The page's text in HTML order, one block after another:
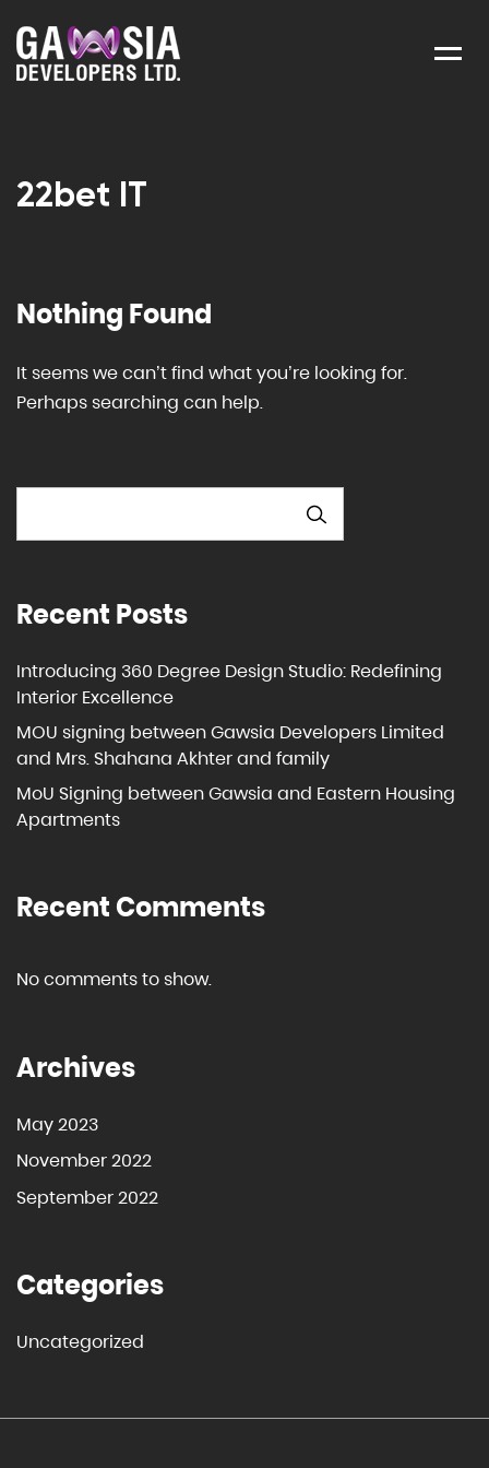
Menu
22bet IT
Nothing Found
It seems we can’t find what you’re looking for.
Perhaps searching can help.
Recent Posts
Introducing 360 Degree Design Studio: Redefining
Interior Excellence
MOU signing between Gawsia Developers Limited
and Mrs. Shahana Akhter and family
MoU Signing between Gawsia and Eastern Housing
Apartments
Recent Comments
No comments to show.
Archives
May 2023
November 2022
September 2022
Categories
Uncategorized